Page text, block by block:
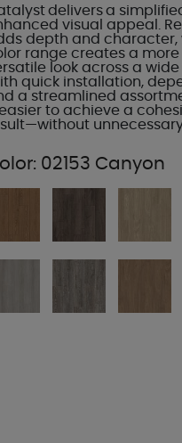
delivers a
visual appeal.
depth and character,
range creates a
look across a
quick installation,
a streamlined
to achieve a
02153 Canyon